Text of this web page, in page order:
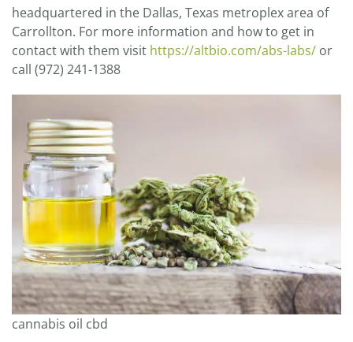
headquartered in the Dallas, Texas metroplex area of
Carrollton. For more information and how to get in
contact with them visit https://altbio.com/abs-labs/ or
call (972) 241-1388
cannabis oil cbd